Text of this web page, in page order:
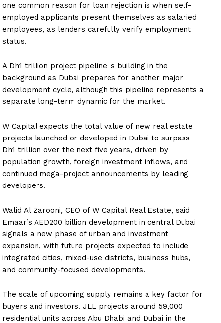
one common reason for loan rejection is when self-
employed applicants present themselves as salaried
employees, as lenders carefully verify employment
status.
A Dh1 trillion project pipeline is building in the
background as Dubai prepares for another major
development cycle, although this pipeline represents a
separate long-term dynamic for the market.
W Capital expects the total value of new real estate
projects launched or developed in Dubai to surpass
Dh1 trillion over the next five years, driven by
population growth, foreign investment inflows, and
continued mega-project announcements by leading
developers.
Walid Al Zarooni, CEO of W Capital Real Estate, said
Emaar’s AED200 billion development in central Dubai
signals a new phase of urban and investment
expansion, with future projects expected to include
integrated cities, mixed-use districts, business hubs,
and community-focused developments.
The scale of upcoming supply remains a key factor for
buyers and investors. JLL projects around 59,000
residential units across Abu Dhabi and Dubai in the